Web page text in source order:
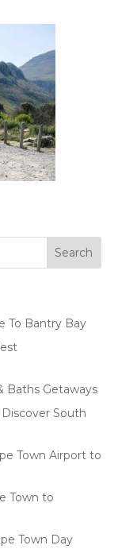
To Bantry Bay
Baths Getaways
South
Town Airport to
Town to
Town Day